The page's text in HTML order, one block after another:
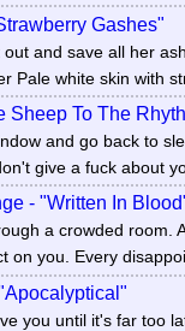
Gashes"
and save all her
Pale white skin with
To The
and go back to
give a fuck about
- "Written In
a crowded room.
on you. Every
you until it's far too